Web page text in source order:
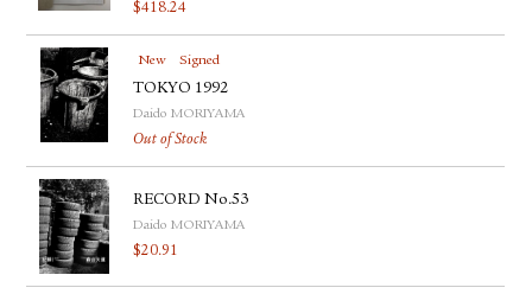
$418.24
New Signed
TOKYO 1992
Daido MORIYAMA
Out of Stock
RECORD No.53
Daido MORIYAMA
$20.91